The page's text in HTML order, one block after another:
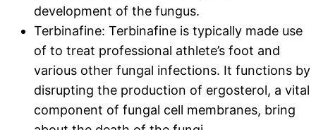
development of the fungus.
Terbinafine: Terbinafine is typically made use
of to treat professional athlete’s foot and
various other fungal infections. It functions by
disrupting the production of ergosterol, a vital
component of fungal cell membranes, bring